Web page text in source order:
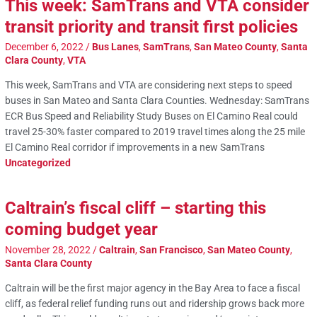
This week: SamTrans and VTA consider
transit priority and transit first policies
December 6, 2022/Bus Lanes,SamTrans,San Mateo County,Santa
Clara County,VTA
This week, SamTrans and VTA are considering next steps to speed
buses in San Mateo and Santa Clara Counties. Wednesday: SamTrans
ECR Bus Speed and Reliability Study Buses on El Camino Real could
travel 25-30% faster compared to 2019 travel times along the 25 mile
El Camino Real corridor if improvements in a new SamTrans
Uncategorized
Caltrain’s fiscal cliff – starting this
coming budget year
November 28, 2022 /Caltrain,San Francisco,San Mateo County,
Santa Clara County
Caltrain will be the first major agency in the Bay Area to face a fiscal
cliff, as federal relief funding runs out and ridership grows back more